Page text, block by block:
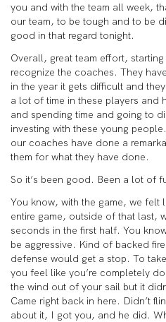
you and with the team all week,
our team, to be tough and to be
good in that regard tonight.
Overall, great team effort,
recognize the coaches. They
in the year it gets difficult and
a lot of time in these players and
and spending time and going to
investing with these young
our coaches have done a
them for what they have done.
So it’s been good. Been a lot of
You know, with the game, we felt
entire game, outside of that last,
seconds in the first half. You
be aggressive. Kind of backed
defense would get a stop. To
you feel like you’re completely
the wind out of your sail but it
Came right back in here. Didn’t
about it, I got you, and he did.